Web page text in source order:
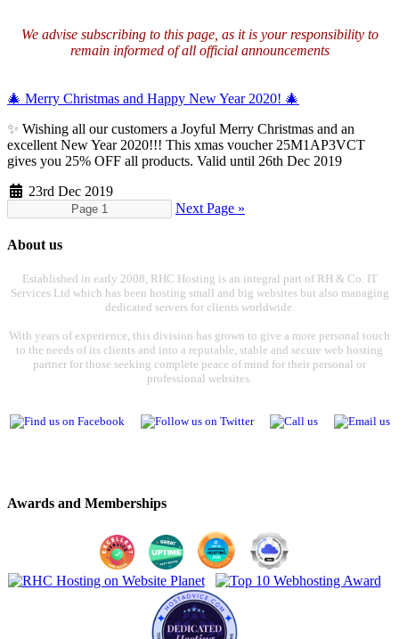
We advise subscribing to this page, as it is your responsibility to
remain informed of all official announcements
🎄 Merry Christmas and Happy New Year 2020! 🎄
✨ Wishing all our customers a Joyful Merry Christmas and an
excellent New Year 2020!!! This xmas voucher 25M1AP3VCT
gives you 25% OFF all products. Valid until 26th Dec 2019
23rd Dec 2019
Next Page »
About us
Established in early 2008, RHC Hosting is an integral part of RH & Co. IT
Services Ltd which has been hosting small and big websites but also managing
dedicated servers for clients worldwide.
With years of experience, this division has grown to give a more personal touch
to the needs of its clients and into a reputable, stable and secure web hosting
partner for those seeking complete peace of mind for their personal or
professional websites.
Awards and Memberships